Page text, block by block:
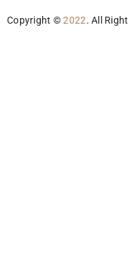
Copyright ©2022. All